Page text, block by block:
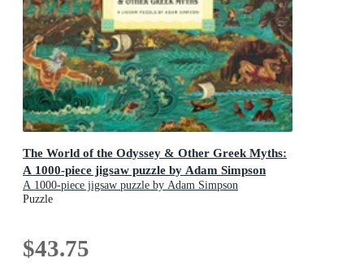
The World of the Odyssey & Other Greek Myths:
A 1000-piece jigsaw puzzle by Adam Simpson
A 1000-piece jigsaw puzzle by Adam Simpson
Puzzle
$43.75